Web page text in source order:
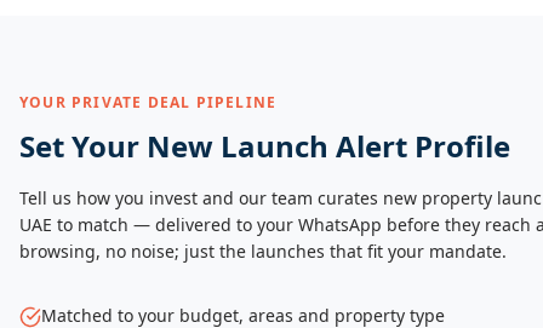
YOUR PRIVATE DEAL PIPELINE
Set Your New Launch Alert Profile
Tell us how you invest and our team curates new property
UAE to match — delivered to your WhatsApp before they reach
browsing, no noise; just the launches that fit your mandate.
Matched to your budget, areas and property type